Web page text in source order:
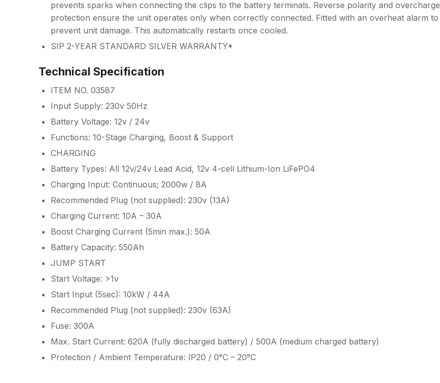
prevents sparks when connecting the clips to the battery terminals. Reverse polarity and overcharge
protection ensure the unit operates only when correctly connected. Fitted with an overheat alarm to
prevent unit damage. This automatically restarts once cooled.
SIP 2-YEAR STANDARD SILVER WARRANTY*
Technical Specification
ITEM NO. 03587
Input Supply: 230v 50Hz
Battery Voltage: 12v / 24v
Functions: 10-Stage Charging, Boost & Support
CHARGING
Battery Types: All 12v/24v Lead Acid, 12v 4-cell Lithium-Ion LiFePO4
Charging Input: Continuous; 2000w / 8A
Recommended Plug (not supplied): 230v (13A)
Charging Current: 10A – 30A
Boost Charging Current (5min max.): 50A
Battery Capacity: 550Ah
JUMP START
Start Voltage: >1v
Start Input (5sec): 10kW / 44A
Recommended Plug (not supplied): 230v (63A)
Fuse: 300A
Max. Start Current: 620A (fully discharged battery) / 500A (medium charged battery)
Protection / Ambient Temperature: IP20 / 0°C – 20°C